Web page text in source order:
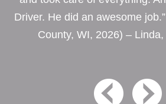
Driver. He did an awesome
County, WI, 2026) –